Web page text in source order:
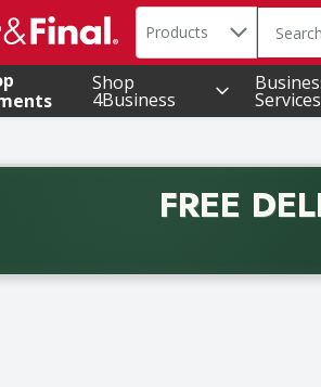
Search in
Products The
Shop
4Business Services
FREE
promotion. Free delivery with